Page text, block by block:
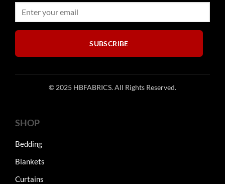
the
the
product
SUBSCRIBE
© 2025 HBFABRICS. All Rights Reserved.
SHOP
Bedding
Blankets
Curtains